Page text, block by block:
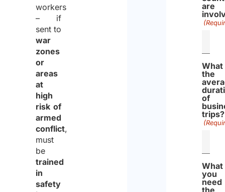
workers
– if
sent to
war
zones
or
areas
at
high
risk of
armed
conflict,
must
be
trained
in
safety
are
What
the
of
trips?
What
you
need